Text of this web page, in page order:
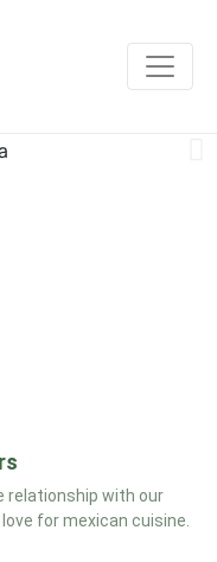
relationship with our
for mexican cuisine.